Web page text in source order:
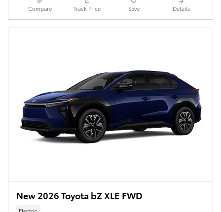
Compare Track Price Save Details
New 2026 Toyota bZ XLE FWD